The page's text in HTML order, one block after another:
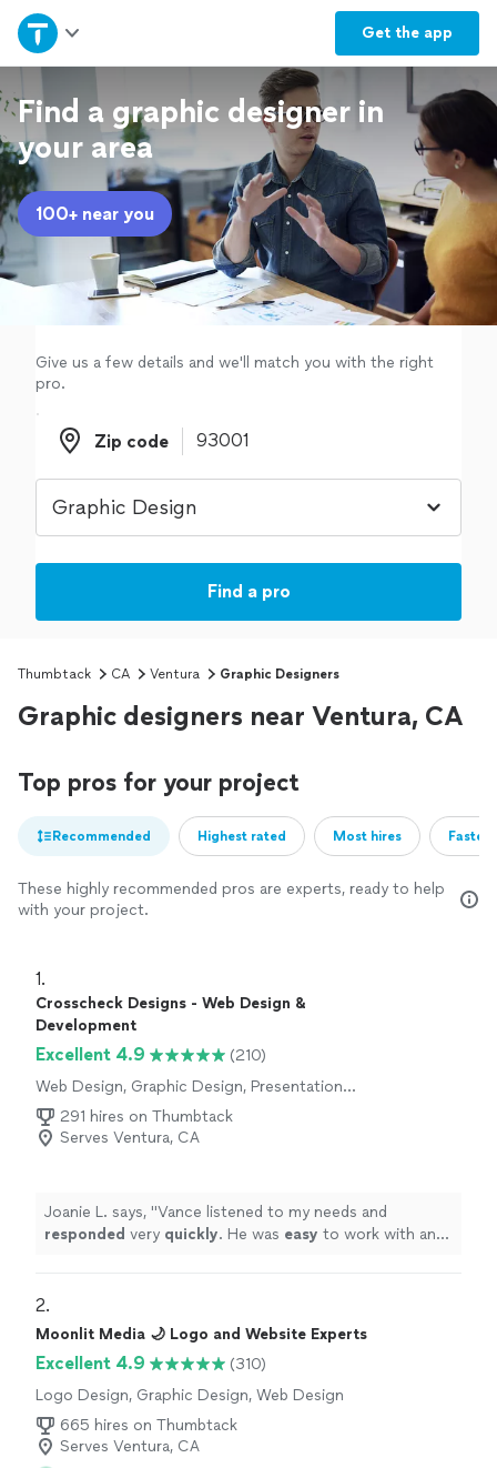
Get the app
Home
Explore Services
Join as a pro
Sign up
Find a graphic designer in
your area
100+ near you
Give us a few details and we'll match you with the right
pro.
Zip code
Zip code
Find a pro
Thumbtack CA Ventura Graphic Designers
Graphic designers near Ventura, CA
Top pros for your project
Recommended Highest rated Most hires
These highly recommended pros are experts, ready to help
with your project.
1.
Crosscheck Designs - Web Design &
Development
Excellent 4.9
(210)
Web Design, Graphic Design, Presentation
Design291 hires on Thumbtack
Serves Ventura, CA
Joanie L. says, "Vance listened to my needs and
responded very quickly. He was easy to work with and
2.
Moonlit Media 🌙 Logo and Website Experts
Excellent 4.9
(310)
Logo Design, Graphic Design, Web Design
665 hires on Thumbtack
Serves Ventura, CA